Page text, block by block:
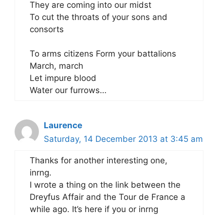
They are coming into our midst
To cut the throats of your sons and
consorts
To arms citizens Form your battalions
March, march
Let impure blood
Water our furrows…
Laurence
Saturday, 14 December 2013 at 3:45 am
Thanks for another interesting one,
inrng.
I wrote a thing on the link between the
Dreyfus Affair and the Tour de France a
while ago. It’s here if you or inrng